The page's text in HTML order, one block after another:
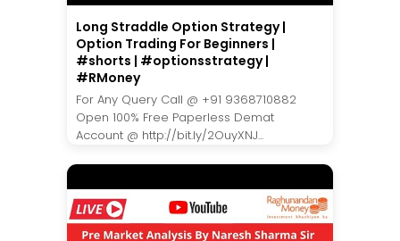
Long Straddle Option Strategy |
Option Trading For Beginners |
#shorts | #optionsstrategy |
#RMoney
For Any Query Call @ +91 9368710882
Open 100% Free Paperless Demat
Account @ http://bit.ly/2OuyXNJ...